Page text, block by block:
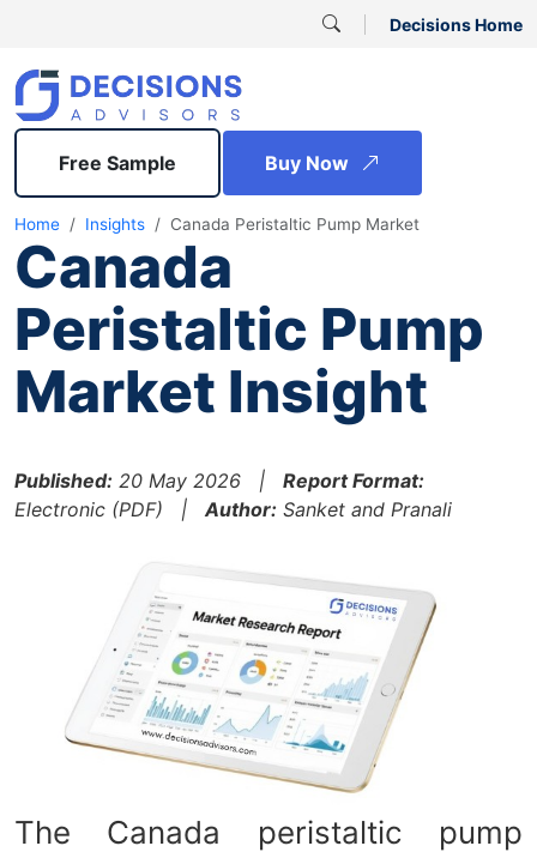
Decisions Home
Free Sample Buy Now
Home Insights Canada Peristaltic Pump Market
Canada
Peristaltic Pump
Market Insight
Published: 20 May 2026 | Report Format:
Electronic (PDF) |Author: Sanket and Pranali
The Canada peristaltic pump